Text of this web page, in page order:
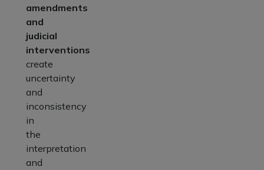
amendments
and
judicial
interventions
create
uncertainty
and
inconsistency
in
the
interpretation
and